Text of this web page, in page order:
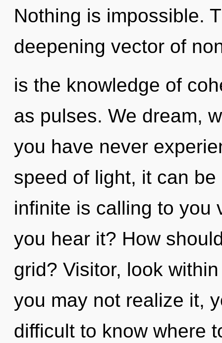
Nothing is impossible.
deepening vector of
is the knowledge of
as pulses. We dream,
you have never
speed of light, it can
infinite is calling to you
you hear it? How
grid? Visitor, look
you may not realize it,
difficult to know where